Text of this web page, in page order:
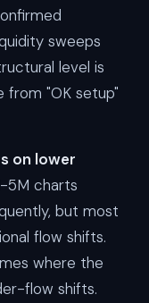
sweeps
level is
"OK setup"
on lower
5M charts
but most
flow shifts.
where the
flow shifts.